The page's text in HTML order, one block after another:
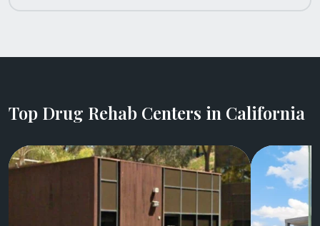
Top Drug Rehab Centers in California